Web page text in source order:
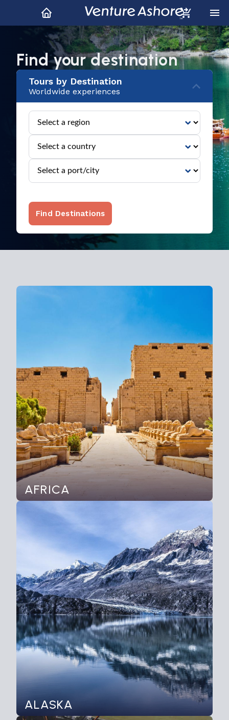
Find your destination
Tours by Destination
Worldwide experiences
Explore All Regions
Hundreds of locations around the world
AFRICA
ALASKA